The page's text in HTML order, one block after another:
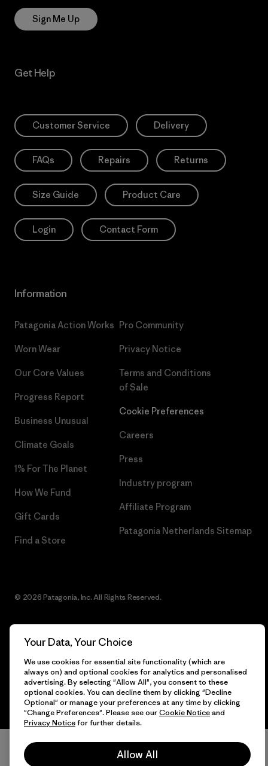
Sign Me Up
Get Help
Customer Service Delivery
FAQs Repairs Returns
Size Guide Product Care
Login Contact Form
Information
Patagonia Action Works
Worn Wear
Our Core Values
Progress Report
Business Unusual
Climate Goals
1% For The Planet
How We Fund
Gift Cards
Find a Store
Pro Community
Privacy Notice
Terms and Conditions
of Sale
Cookie Preferences
Careers
Press
Industry program
Affiliate Program
Patagonia Netherlands Sitemap
© 2026 Patagonia, Inc. All Rights Reserved.
Your Data, Your Choice
We use cookies for essential site functionality (which are
always on) and optional cookies for analytics and personalised
advertising. By selecting "Allow All", you consent to these
optional cookies. You can decline them by clicking "Decline
Optional" or manage your preferences at any time by clicking
"Change Preferences". Please see ourCookie Noticeand
Privacy Noticefor further details.
Allow All